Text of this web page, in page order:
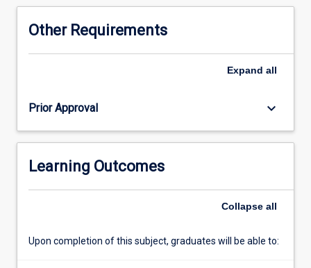
includes
case
assessment.
completes
Other Requirements
Expand all
Prior Approval keyboard_arrow_down
Learning Outcomes
Collapse all
Upon completion of this subject, graduates will be able to: